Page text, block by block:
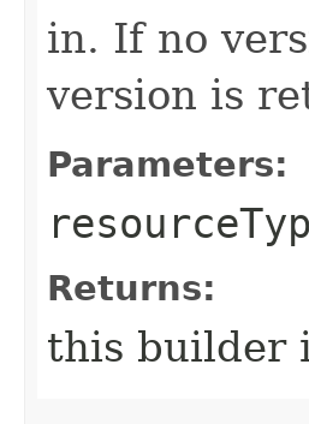
in. If no
version is
Parameters:
Returns:
this builder